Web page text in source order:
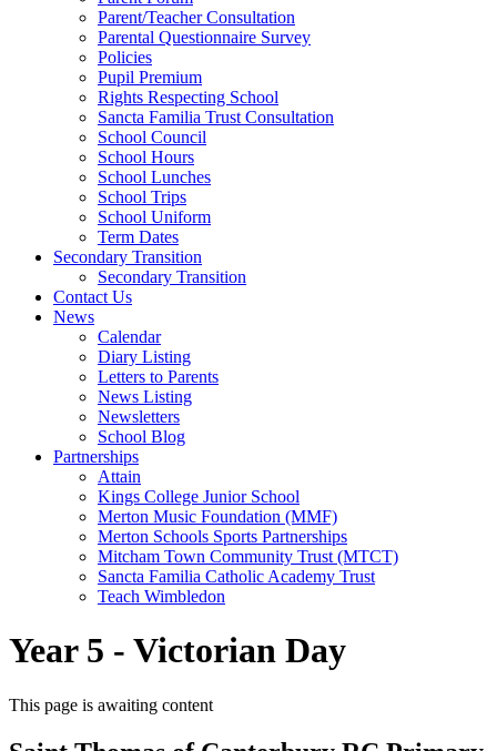
Parent/Teacher Consultation
Parental Questionnaire Survey
Policies
Pupil Premium
Rights Respecting School
Sancta Familia Trust Consultation
School Council
School Hours
School Lunches
School Trips
School Uniform
Term Dates
Secondary Transition
Secondary Transition
Contact Us
News
Calendar
Diary Listing
Letters to Parents
News Listing
Newsletters
School Blog
Partnerships
Attain
Kings College Junior School
Merton Music Foundation (MMF)
Merton Schools Sports Partnerships
Mitcham Town Community Trust (MTCT)
Sancta Familia Catholic Academy Trust
Teach Wimbledon
Year 5 - Victorian Day
This page is awaiting content